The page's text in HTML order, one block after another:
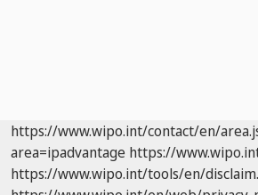
https://www.wipo.int/contact/en/
area=ipadvantage https://
https://www.wipo.int/tools/en/